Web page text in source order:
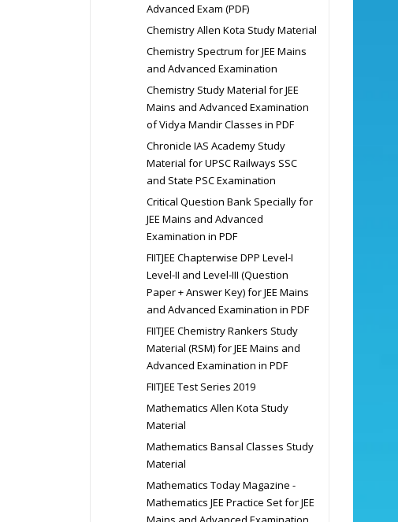
Advanced Exam (PDF)
Chemistry Allen Kota Study Material
Chemistry Spectrum for JEE Mains
and Advanced Examination
Chemistry Study Material for JEE
Mains and Advanced Examination
of Vidya Mandir Classes in PDF
Chronicle IAS Academy Study
Material for UPSC Railways SSC
and State PSC Examination
Critical Question Bank Specially for
JEE Mains and Advanced
Examination in PDF
FIITJEE Chapterwise DPP Level-I
Level-II and Level-III (Question
Paper + Answer Key) for JEE Mains
and Advanced Examination in PDF
FIITJEE Chemistry Rankers Study
Material (RSM) for JEE Mains and
Advanced Examination in PDF
FIITJEE Test Series 2019
Mathematics Allen Kota Study
Material
Mathematics Bansal Classes Study
Material
Mathematics Today Magazine -
Mathematics JEE Practice Set for JEE